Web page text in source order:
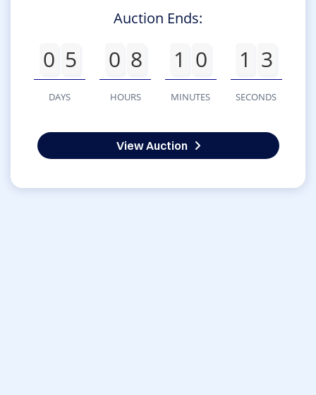
Auction Ends:
0 5
DAYS
0 8
HOURS
1 0
MINUTES
1 3
SECONDS
View Auction